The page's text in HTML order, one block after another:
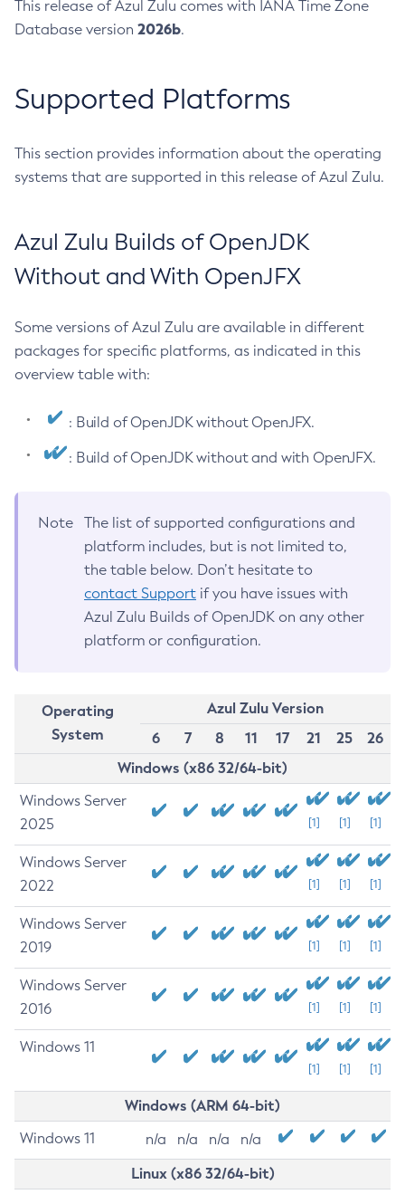
This release of Azul Zulu comes with IANA Time Zone
Database version 2026b.
Supported Platforms
This section provides information about the operating
systems that are supported in this release of Azul Zulu.
Azul Zulu Builds of OpenJDK
Without and With OpenJFX
Some versions of Azul Zulu are available in different
packages for specific platforms, as indicated in this
overview table with:
: Build of OpenJDK without OpenJFX.
: Build of OpenJDK without and with OpenJFX.
Note
The list of supported configurations and
platform includes, but is not limited to,
the table below. Don’t hesitate to
contact Support if you have issues with
Azul Zulu Builds of OpenJDK on any other
platform or configuration.
Operating
System
Azul Zulu Version
6
7 8 11 17 21 25
26
Windows (x86 32/64-bit)
Windows Server
2025
[1] [1] [1]
Windows Server
2022
[1] [1] [1]
Windows Server
2019
[1] [1] [1]
Windows Server
2016
[1] [1] [1]
Windows 11
[1] [1] [1]
Windows (ARM 64-bit)
Windows 11 n/a n/a n/a n/a
Linux (x86 32/64-bit)